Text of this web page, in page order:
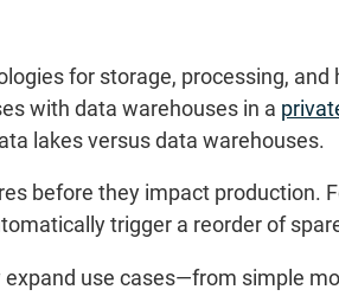
for storage, processing,
with data warehouses in a
lakes versus data warehouses.
before they impact production.
trigger a reorder of
use cases—from simple